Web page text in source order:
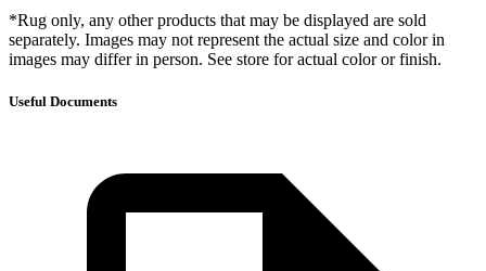
*Rug only, any other products that may be displayed are sold
separately. Images may not represent the actual size and color in
images may differ in person. See store for actual color or finish.
Useful Documents